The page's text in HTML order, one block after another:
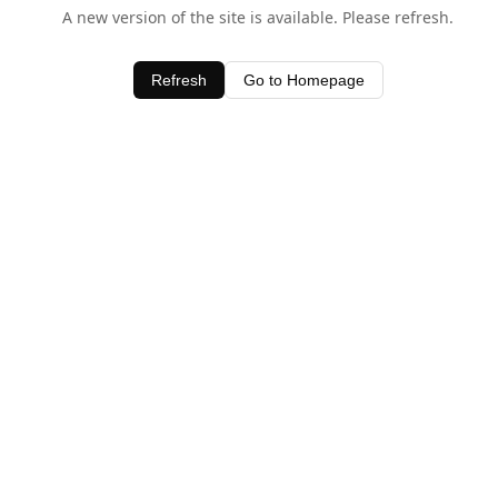
A new version of the site is available. Please refresh.
Refresh Go to Homepage